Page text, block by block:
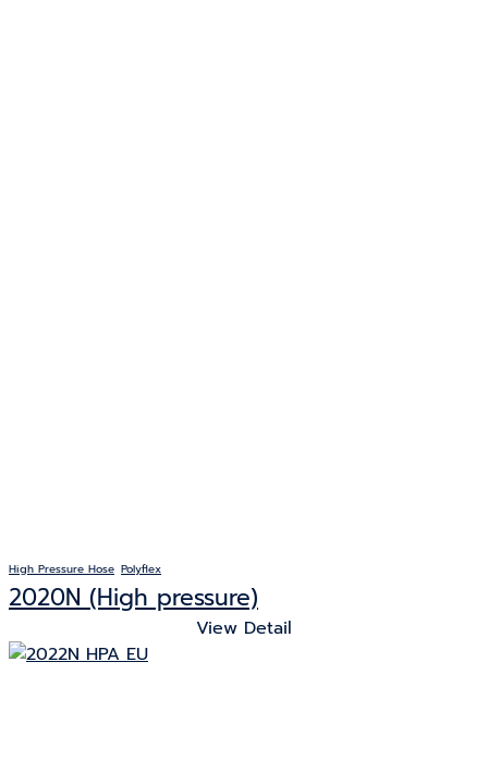
High Pressure Hose Polyflex
2020N (High pressure)
View Detail